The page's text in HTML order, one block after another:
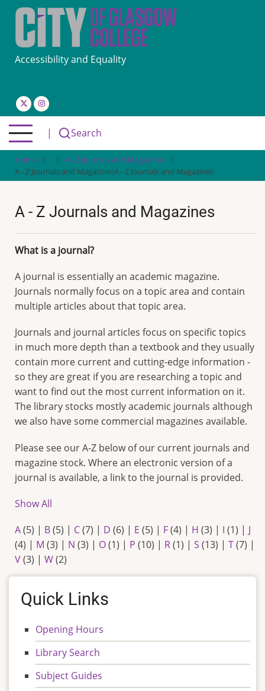
Skip
content
Accessibility and Equality
| Search
Home
A - Z Journals and Magazines
A - Z Journals and MagazinesA - Z Journals and Magazines
A - Z Journals and Magazines
What is a journal?
A journal is essentially an academic magazine.
Journals normally focus on a topic area and contain
multiple articles about that topic area.
Journals and journal articles focus on specific topics
in much more depth than a textbook and they usually
contain more current and cutting-edge information -
so they are great if you are researching a topic and
want to find out the most current information on it.
The library stocks mostly academic journals although
we also have some commercial magazines available.
Please see our A-Z below of our current journals and
magazine stock. Where an electronic version of a
journal is available, a link to the journal is provided.
Show All
A(5) | B(5) | C(7) | D (6) | E (5) | F(4) | H (3) | I (1) | J
(4) | M (3) | N (3) | O(1) | P (10) | R(1) | S (13) | T(7) |
V(3) | W(2)
Quick Links
Opening Hours
Library Search
Subject Guides